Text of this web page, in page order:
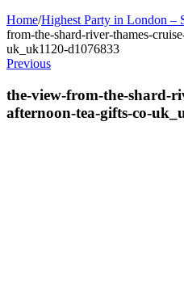
Home/Highest Party in London –
from-the-shard-river-thames-
uk_uk1120-d1076833
Previous
the-view-from-the-shard-
afternoon-tea-gifts-co-